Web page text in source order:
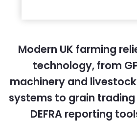
Modern UK farming
technology, from
machinery and
systems to grain
DEFRA reporting